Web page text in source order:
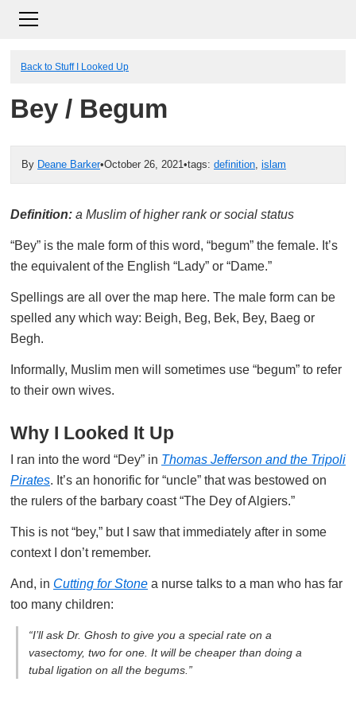
Back to Stuff I Looked Up
Bey / Begum
By Deane Barker•October 26, 2021•tags: definition, islam
Definition: a Muslim of higher rank or social status
“Bey” is the male form of this word, “begum” the female. It’s
the equivalent of the English “Lady” or “Dame.”
Spellings are all over the map here. The male form can be
spelled any which way: Beigh, Beg, Bek, Bey, Baeg or
Begh.
Informally, Muslim men will sometimes use “begum” to refer
to their own wives.
Why I Looked It Up
I ran into the word “Dey” in Thomas Jefferson and the Tripoli
Pirates. It’s an honorific for “uncle” that was bestowed on
the rulers of the barbary coast “The Dey of Algiers.”
This is not “bey,” but I saw that immediately after in some
context I don’t remember.
And, in Cutting for Stone a nurse talks to a man who has far
too many children:
“I’ll ask Dr. Ghosh to give you a special rate on a
vasectomy, two for one. It will be cheaper than doing a
tubal ligation on all the begums.”